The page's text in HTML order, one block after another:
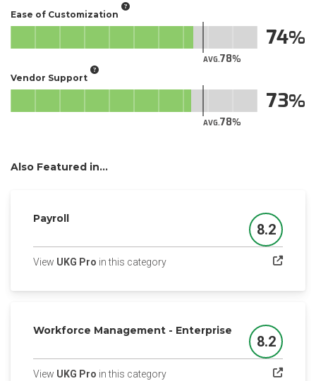
Ease of Customization
AVG.78
74
Vendor Support
AVG.78
73
Also Featured in...
Payroll
Score
8.2
View UKG Pro in this category(opens in a new tab)
Workforce Management - Enterprise
Score
8.2
View UKG Pro in this category(opens in a new tab)